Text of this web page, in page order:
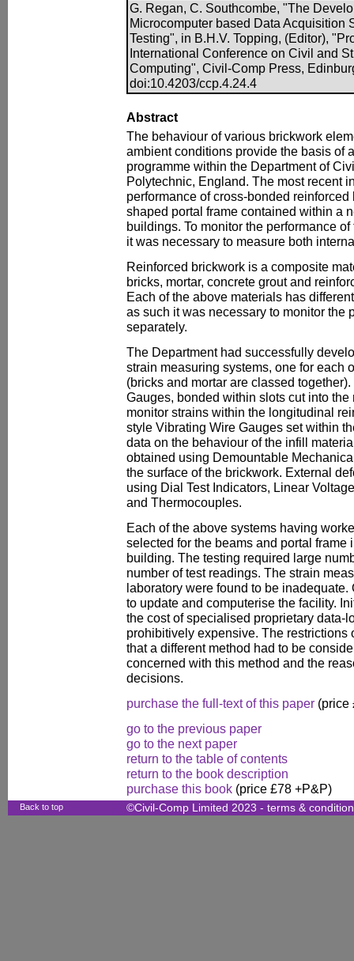
G. Regan, C. Southcombe, "The
Microcomputer based Data Acquisition
Testing", in B.H.V. Topping, (Editor),
International Conference on Civil and
Computing", Civil-Comp Press,
doi:10.4203/ccp.4.24.4
Abstract
The behaviour of various brickwork
ambient conditions provide the basis of
programme within the Department of
Polytechnic, England. The most recent
performance of cross-bonded
shaped portal frame contained within a
buildings. To monitor the performance
it was necessary to measure both
Reinforced brickwork is a composite
bricks, mortar, concrete grout and
Each of the above materials has
as such it was necessary to monitor the
separately.
The Department had successfully
strain measuring systems, one for each
(bricks and mortar are classed
Gauges, bonded within slots cut into
monitor strains within the longitudinal
style Vibrating Wire Gauges set within
data on the behaviour of the infill
obtained using Demountable
the surface of the brickwork. External
using Dial Test Indicators, Linear
and Thermocouples.
Each of the above systems having
selected for the beams and portal frame
building. The testing required large
number of test readings. The strain
laboratory were found to be
to update and computerise the facility.
the cost of specialised proprietary data-
prohibitively expensive. The restrictions
that a different method had to be
concerned with this method and the
decisions.
purchase the full-text of this paper (price
go to the previous paper
go to the next paper
return to the table of contents
return to the book description
purchase this book (price £78 +P&P)
Back to top ©Civil-Comp Limited 2023 - terms &